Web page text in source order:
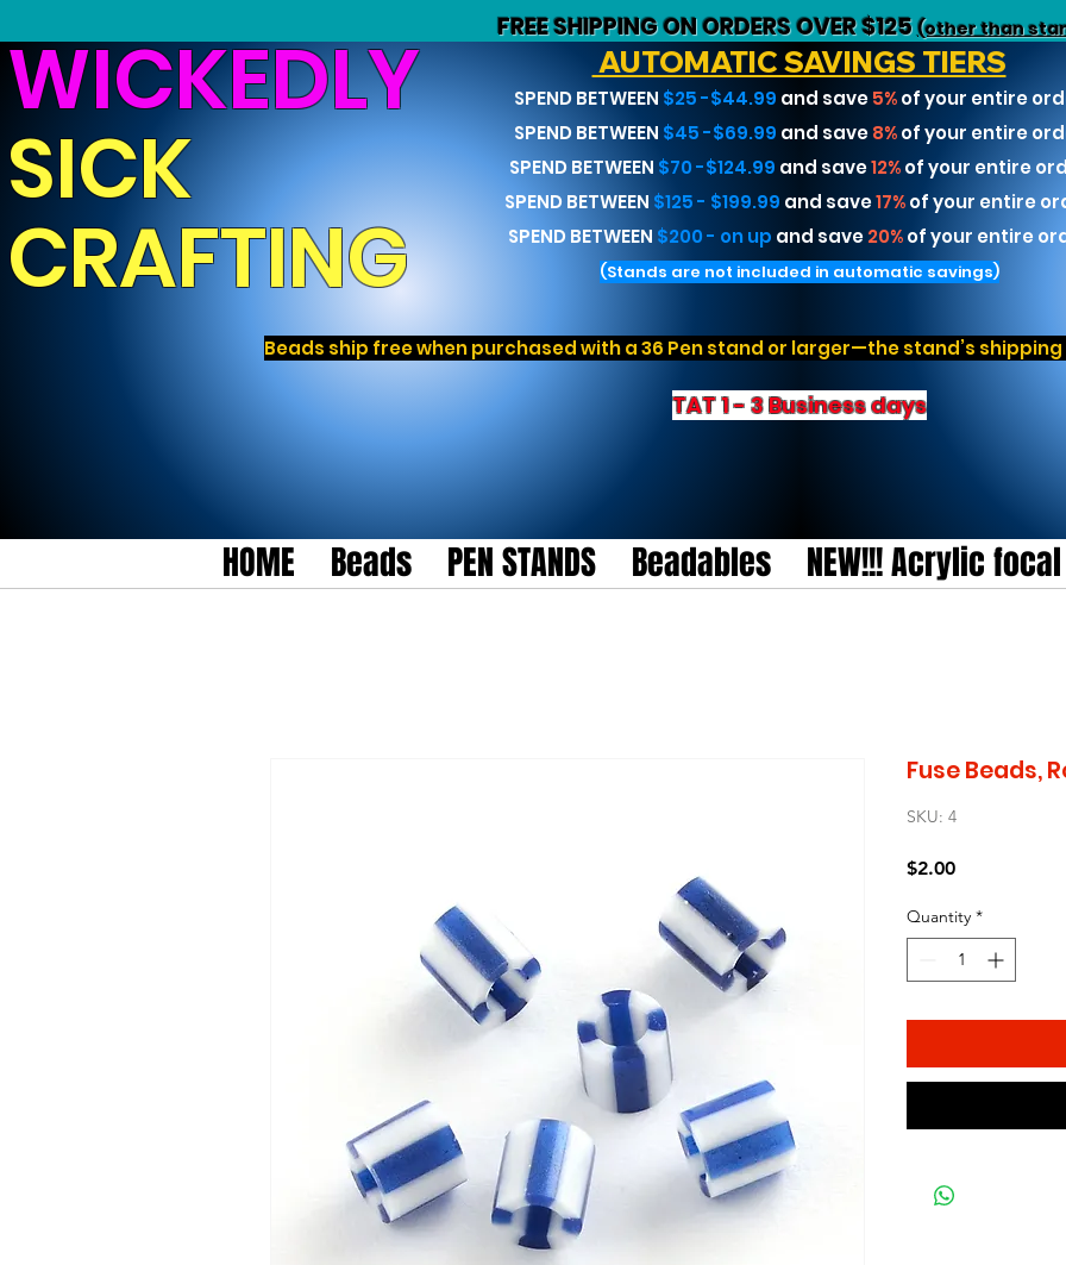
FREE SHIPPING ON ORDERS OVER $125(other than
WICKEDLY
SICK
CRAFTING
AUTOMATIC SAVINGS TIERS
SPEND BETWEEN $25 -$44.99 and save 5% of your entire
SPEND BETWEEN $45 -$69.99 and save 8% of your entire
SPEND BETWEEN $70 -$124.99 and save12%of your entire
SPEND BETWEEN $125 - $199.99 and save17%of your entire
SPEND BETWEEN $200 - on up and save 20% of your entire
(Stands are not included in automatic savings)
Beads ship free when purchased with a 36 Pen stand or larger—the stand’s
TAT 1 - 3 Business days
HOME Beads PEN STANDS Beadables NEW!!! Acrylic
Fuse Beads,
SKU: 4
$2.00Price
Quantity *